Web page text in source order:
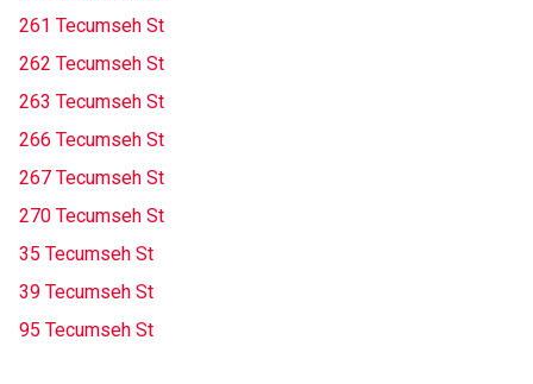
261 Tecumseh St
262 Tecumseh St
263 Tecumseh St
266 Tecumseh St
267 Tecumseh St
270 Tecumseh St
35 Tecumseh St
39 Tecumseh St
95 Tecumseh St